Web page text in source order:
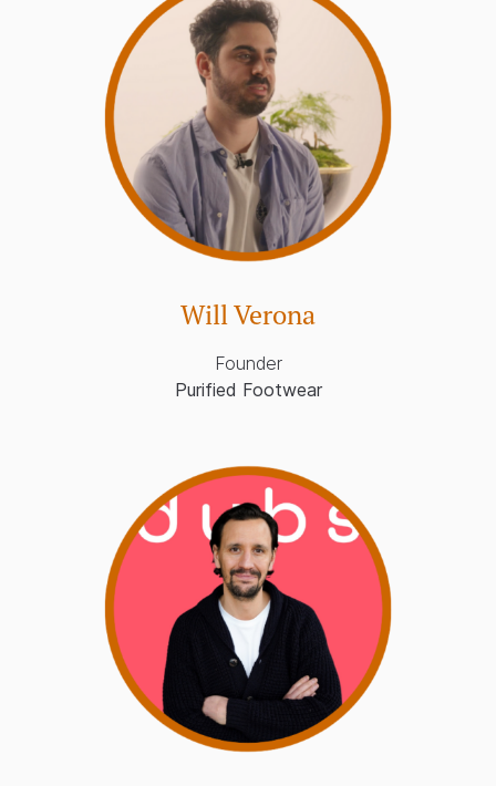
Will Verona
Founder
Purified Footwear